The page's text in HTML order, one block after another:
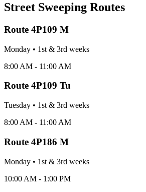
Street Sweeping Routes
Route 4P109 M
Monday • 1st & 3rd weeks
8:00 AM - 11:00 AM
Route 4P109 Tu
Tuesday • 1st & 3rd weeks
8:00 AM - 11:00 AM
Route 4P186 M
Monday • 1st & 3rd weeks
10:00 AM - 1:00 PM